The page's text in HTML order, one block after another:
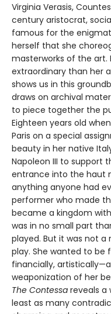
Virginia Verasis,
century aristocrat,
famous for the
herself that she
masterworks of the art.
extraordinary than her
shows us in this
draws on archival
to piece together the
Eighteen years old
Paris on a special
beauty in her native
Napoleon III to support
entrance into the haut
anything anyone had
performer who made
became a kingdom
was in no small part
played. But it was not a
play. She wanted to be
financially,
weaponization of her
The Contessa reveals
least as many